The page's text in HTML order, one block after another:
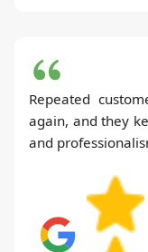
Repeated
again, and they
and